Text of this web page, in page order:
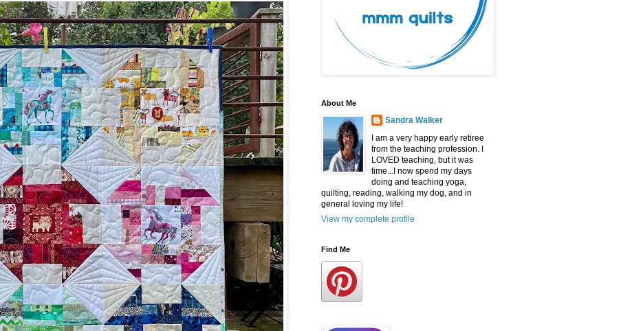
About Me
Sandra Walker
I am a very happy early retiree
from the teaching profession. I
LOVED teaching, but it was
time...I now spend my days
doing and teaching yoga,
quilting, reading, walking my dog, and in
general loving my life!
View my complete profile
Find Me